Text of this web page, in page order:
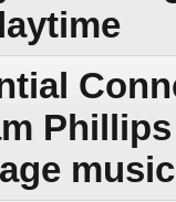
music